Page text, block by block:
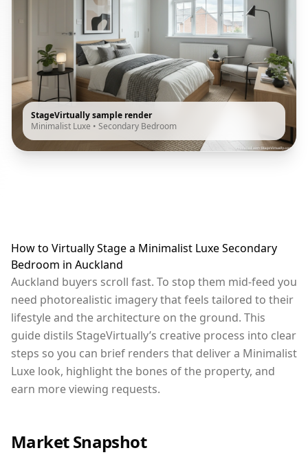
StageVirtually sample render
Minimalist Luxe • Secondary Bedroom
How to Virtually Stage a Minimalist Luxe Secondary
Bedroom in Auckland
Auckland buyers scroll fast. To stop them mid-feed you
need photorealistic imagery that feels tailored to their
lifestyle and the architecture on the ground. This
guide distils StageVirtually’s creative process into clear
steps so you can brief renders that deliver a Minimalist
Luxe look, highlight the bones of the property, and
earn more viewing requests.
Market Snapshot